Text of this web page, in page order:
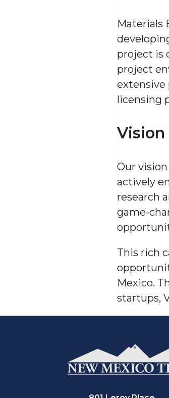
Materials
project is
project
extensive
licensing
Vision
Our
actively
research
game-
This rich
Mexico.
startups,